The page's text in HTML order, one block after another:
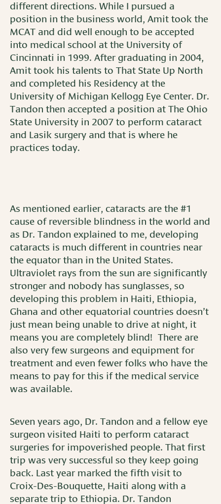
different directions. While I pursued a
position in the business world, Amit took the
MCAT and did well enough to be accepted
into medical school at the University of
Cincinnati in 1999. After graduating in 2004,
Amit took his talents to That State Up North
and completed his Residency at the
University of Michigan Kellogg Eye Center. Dr.
Tandon then accepted a position at The Ohio
State University in 2007 to perform cataract
and Lasik surgery and that is where he
practices today.
As mentioned earlier, cataracts are the #1
cause of reversible blindness in the world and
as Dr. Tandon explained to me, developing
cataracts is much different in countries near
the equator than in the United States.
Ultraviolet rays from the sun are significantly
stronger and nobody has sunglasses, so
developing this problem in Haiti, Ethiopia,
Ghana and other equatorial countries doesn’t
just mean being unable to drive at night, it
means you are completely blind! There are
also very few surgeons and equipment for
treatment and even fewer folks who have the
means to pay for this if the medical service
was available.
Seven years ago, Dr. Tandon and a fellow eye
surgeon visited Haiti to perform cataract
surgeries for impoverished people. That first
trip was very successful so they keep going
back. Last year marked the fifth visit to
Croix-Des-Bouquette, Haiti along with a
separate trip to Ethiopia. Dr. Tandon